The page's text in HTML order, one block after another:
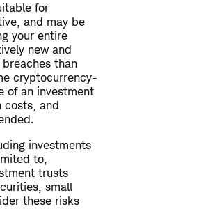
for
and may be
your entire
new and
than
cryptocurrency-
of an investment
costs, and
investments
to,
trusts
small
these risks